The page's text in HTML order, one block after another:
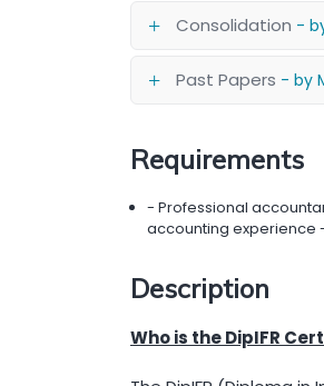
Consolidation -
Past Papers - by
Requirements
- Professional
accounting experience
Description
Who is the DipIFR